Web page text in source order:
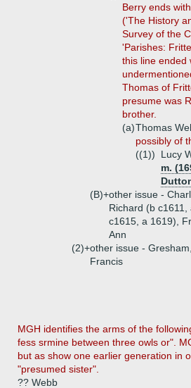
Berry ends
('The History
Survey of the
'Parishes:
this line ended
Thomas of
presume was
brother.
(a)Thomas
possibly of
((1))
Lucy
m.
(B)+other issue -
Richard (b
c1615, a 1619),
Ann
(2)+other issue -
Francis
MGH identifies the arms of the
fess srmine between three owls or".
but as show one earlier generation in
"presumed sister".
?? Webb